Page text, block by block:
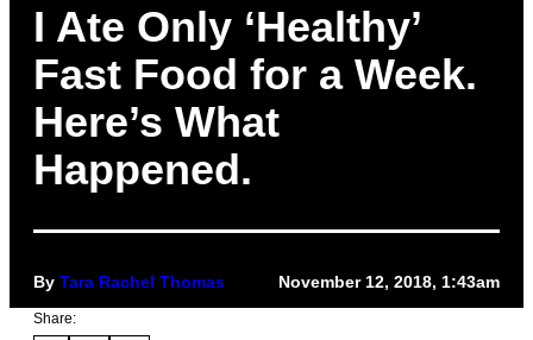
I Ate Only ‘Healthy’
Fast Food for a Week.
Here’s What
Happened.
By Tara Rachel Thomas November 12, 2018, 1:43am
Share: